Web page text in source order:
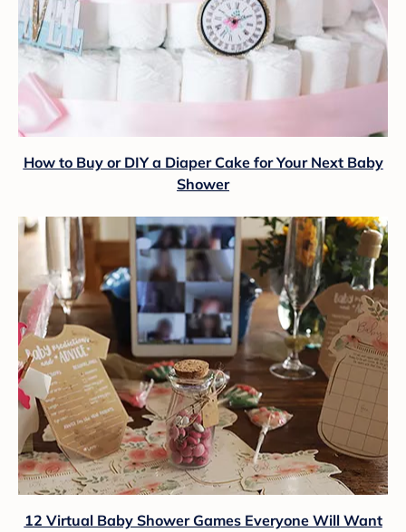
How to Buy or DIY a Diaper Cake for Your Next Baby
Shower
12 Virtual Baby Shower Games Everyone Will Want